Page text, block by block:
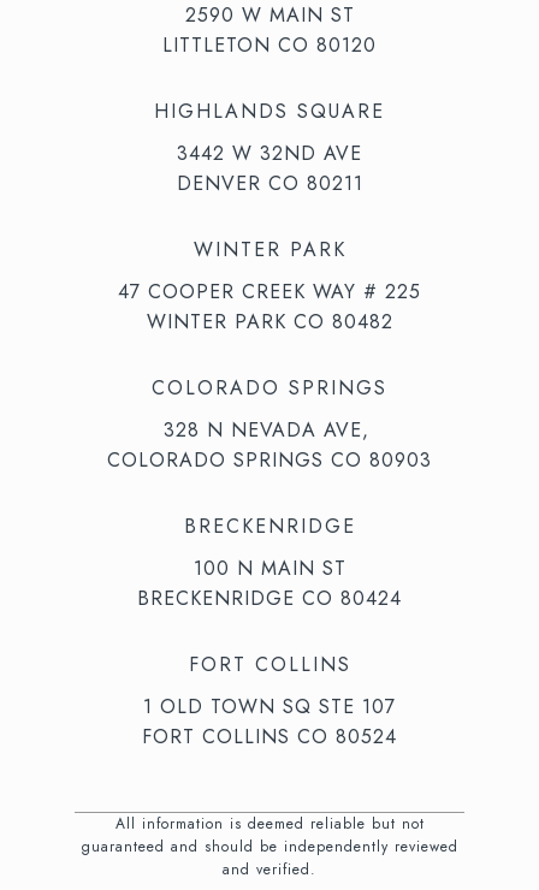
2590 W MAIN ST
LITTLETON CO 80120
HIGHLANDS SQUARE
3442 W 32ND AVE
DENVER CO 80211
WINTER PARK
47 COOPER CREEK WAY # 225
WINTER PARK CO 80482
COLORADO SPRINGS
328 N NEVADA AVE,
COLORADO SPRINGS CO 80903
BRECKENRIDGE
100 N MAIN ST
BRECKENRIDGE CO 80424
FORT COLLINS
1 OLD TOWN SQ STE 107
FORT COLLINS CO 80524
All information is deemed reliable but not
guaranteed and should be independently reviewed
and verified.